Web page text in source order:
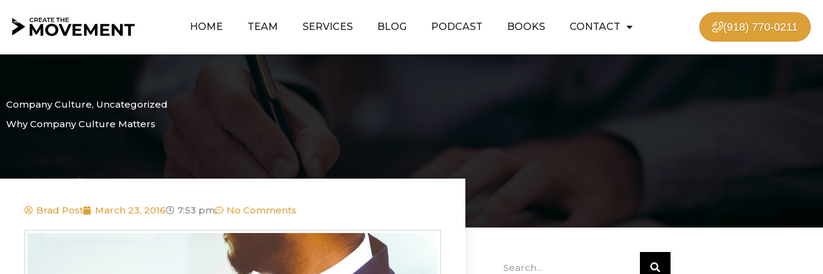
content
HOME TEAM SERVICES BLOG PODCAST BOOKS CONTACT (918) 770-0211
Company Culture, Uncategorized
Why Company Culture Matters
Brad Post March 23, 2016 7:53 pm No Comments